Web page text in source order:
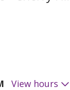
View hours